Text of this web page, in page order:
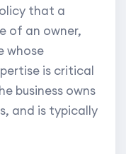
that a
of an owner,
whose
is critical
business owns
and is typically